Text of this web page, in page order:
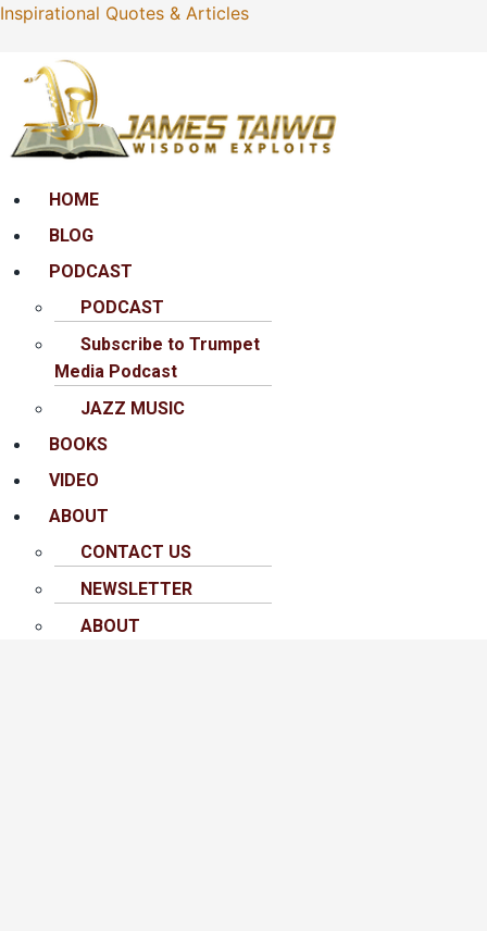
Inspirational Quotes & Articles
MenuHOME
BLOG
PODCAST
PODCAST
Subscribe to Trumpet
Media Podcast
JAZZ MUSIC
BOOKS
VIDEO
ABOUT
CONTACT US
NEWSLETTER
ABOUT